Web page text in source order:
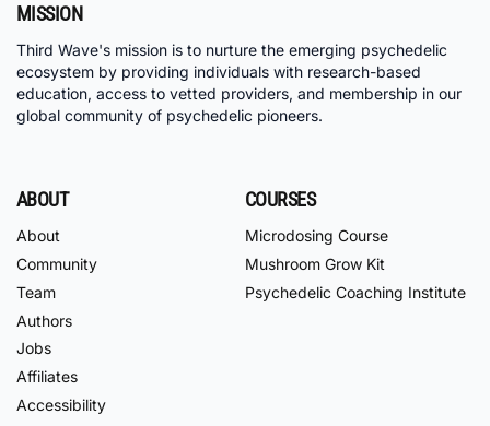
MISSION
Third Wave's mission is to nurture the emerging psychedelic
ecosystem by providing individuals with research-based
education, access to vetted providers, and membership in our
global community of psychedelic pioneers.
ABOUT
About
Community
Team
Authors
Jobs
Affiliates
Accessibility
COURSES
Microdosing Course
Mushroom Grow Kit
Psychedelic Coaching Institute